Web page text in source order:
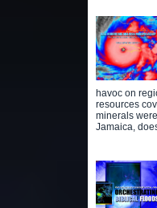
havoc on
resources
minerals
Jamaica,